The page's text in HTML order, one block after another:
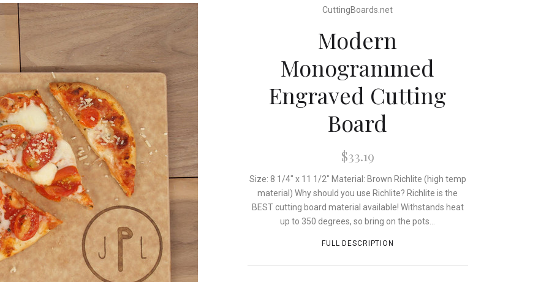
CuttingBoards.net
Modern
Monogrammed
Engraved Cutting
Board
$33.19
Size: 8 1/4" x 11 1/2" Material: Brown Richlite (high temp
material) Why should you use Richlite? Richlite is the
BEST cutting board material available! Withstands heat
up to 350 degrees, so bring on the pots...
FULL DESCRIPTION